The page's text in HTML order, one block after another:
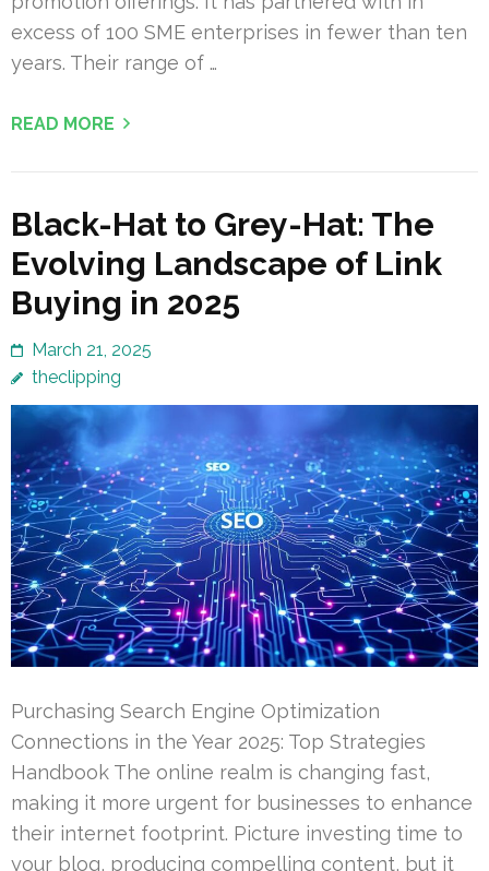
excess of 100 SME enterprises in fewer than ten
years. Their range of …
READ MORE
Black-Hat to Grey-Hat: The
Evolving Landscape of Link
Buying in 2025
March 21, 2025
theclipping
Purchasing Search Engine Optimization
Connections in the Year 2025: Top Strategies
Handbook The online realm is changing fast,
making it more urgent for businesses to enhance
their internet footprint. Picture investing time to
your blog, producing compelling content, but it